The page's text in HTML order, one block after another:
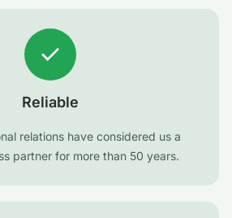
Reliable
relations have considered us a
partner for more than 50 years.